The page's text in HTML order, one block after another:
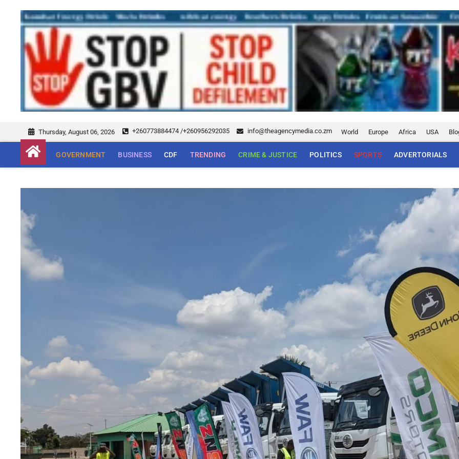
Thursday, August 06, 2026 +260773884474 /+260956292035 info@theagencymedia.co.zm World Europe Africa USA
GOVERNMENT BUSINESS CDF TRENDING CRIME & JUSTICE POLITICS SPORTS ADVERTORIALS